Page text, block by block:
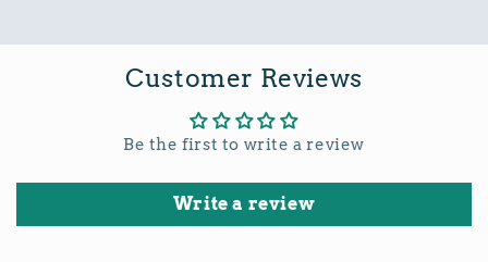
Customer Reviews
Be the first to write a review
Write a review